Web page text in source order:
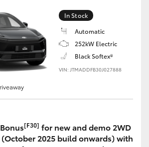
In Stock
Automatic
252kW Electric
Black Softex®
VIN: JTMADDFB30J027888
[F30] for new and demo 2WD
2025 build onwards) with